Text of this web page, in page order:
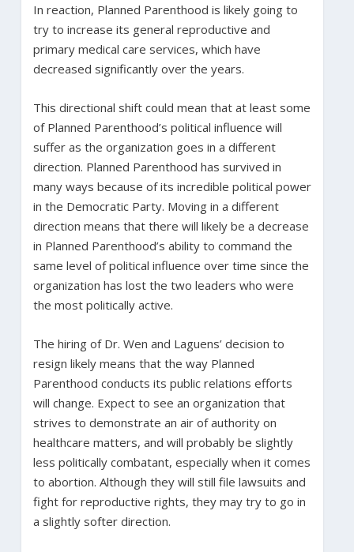
In reaction, Planned Parenthood is likely going to
try to increase its general reproductive and
primary medical care services, which have
decreased significantly over the years.
This directional shift could mean that at least some
of Planned Parenthood’s political influence will
suffer as the organization goes in a different
direction. Planned Parenthood has survived in
many ways because of its incredible political power
in the Democratic Party. Moving in a different
direction means that there will likely be a decrease
in Planned Parenthood’s ability to command the
same level of political influence over time since the
organization has lost the two leaders who were
the most politically active.
The hiring of Dr. Wen and Laguens’ decision to
resign likely means that the way Planned
Parenthood conducts its public relations efforts
will change. Expect to see an organization that
strives to demonstrate an air of authority on
healthcare matters, and will probably be slightly
less politically combatant, especially when it comes
to abortion. Although they will still file lawsuits and
fight for reproductive rights, they may try to go in
a slightly softer direction.